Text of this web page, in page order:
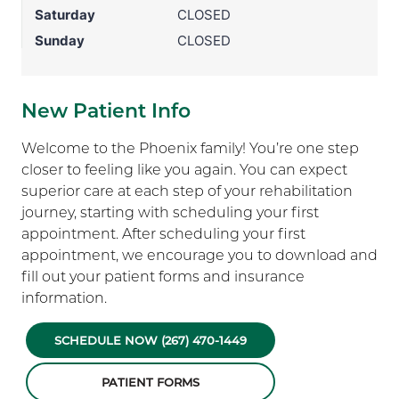
Saturday
CLOSED
Sunday
CLOSED
New Patient Info
Welcome to the Phoenix family! You’re one step
closer to feeling like you again. You can expect
superior care at each step of your rehabilitation
journey, starting with scheduling your first
appointment. After scheduling your first
appointment, we encourage you to download and
fill out your patient forms and insurance
information.
SCHEDULE NOW (267) 470-1449
PATIENT FORMS